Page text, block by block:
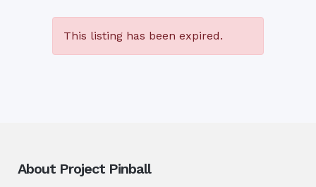
This listing has been expired.
About Project Pinball